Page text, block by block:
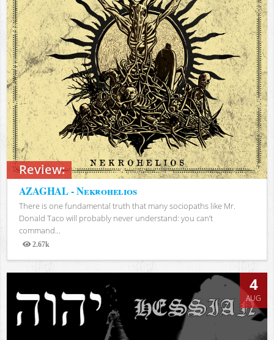
Review:
AZAGHAL - Nekrohelios
There is one fundamental truth that many sociopaths like Mr.
Donald Taco will probably never understand: you can’t
command...
2.67k
Views
4
AUG